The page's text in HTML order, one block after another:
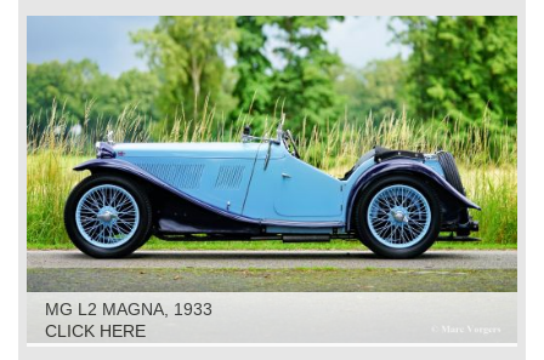
MG L2 MAGNA, 1933
CLICK HERE